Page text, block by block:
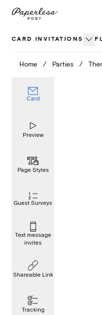
Skip
CARD INVITATIONS
Home / Parties /
Card
Preview
Page Styles
Guest Surveys
Text message
invites
Shareable Link
Tracking